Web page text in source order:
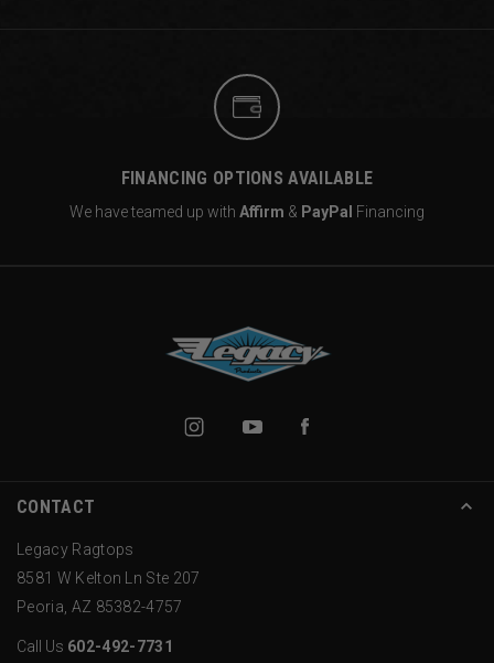
FINANCING OPTIONS AVAILABLE
We have teamed up with Affirm & PayPal Financing
CONTACT
Legacy Ragtops
8581 W Kelton Ln Ste 207
Peoria, AZ 85382-4757
Call Us 602-492-7731